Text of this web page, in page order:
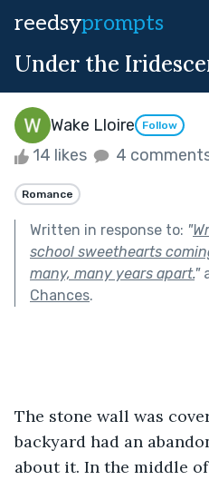
reedsyprompts
Under the
Wake Lloire Follow
14 likes 4
Romance
Written in response to: "
school sweethearts
many, many years apart."
Chances.
The stone wall was
backyard had an
about it. In the middle